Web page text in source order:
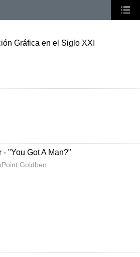
Gráfica en el Siglo XXI
- "You Got A Man?"
Goldben